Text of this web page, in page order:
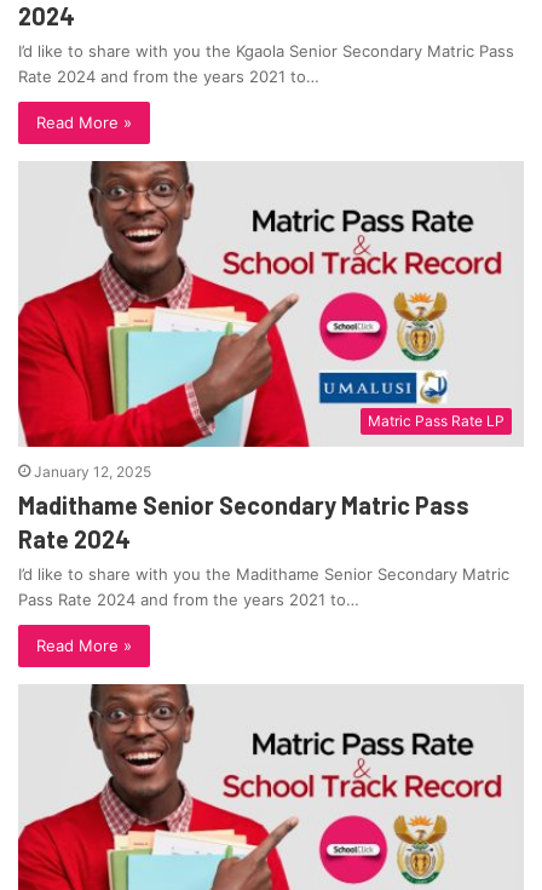
2024
I’d like to share with you the Kgaola Senior Secondary Matric Pass
Rate 2024 and from the years 2021 to…
Read More »
Matric Pass Rate LP
January 12, 2025
Madithame Senior Secondary Matric Pass
Rate 2024
I’d like to share with you the Madithame Senior Secondary Matric
Pass Rate 2024 and from the years 2021 to…
Read More »